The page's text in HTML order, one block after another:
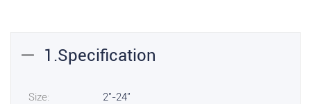
1.Specification
Size:
2"-24"